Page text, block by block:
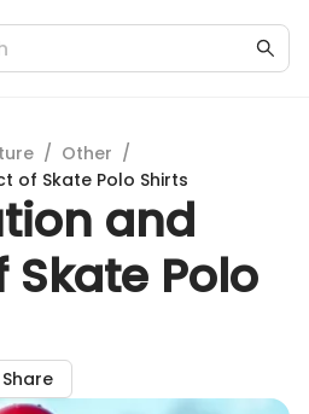
/ Other /
of Skate Polo Shirts
and
Polo
Share